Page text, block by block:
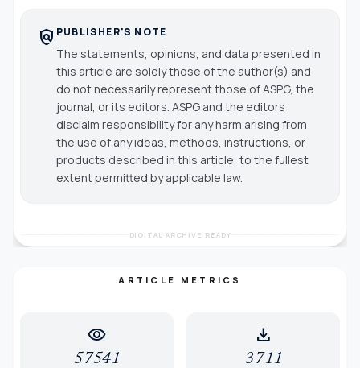
policy PUBLISHER'S NOTE
The statements, opinions, and data presented in
this article are solely those of the author(s) and
do not necessarily represent those of ASPG, the
journal, or its editors. ASPG and the editors
disclaim responsibility for any harm arising from
the use of any ideas, methods, instructions, or
products described in this article, to the fullest
extent permitted by applicable law.
DIGITAL ARCHIVE READY
ARTICLE METRICS
visibility
57541
download
3711